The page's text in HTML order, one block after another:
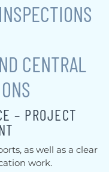
CENTRAL
– PROJECT
as well as a clear
work.